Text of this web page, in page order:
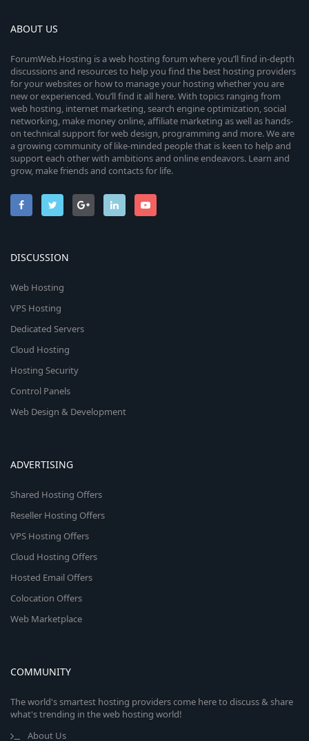
ABOUT US
ForumWeb.Hosting is a web hosting forum where you’ll find in-depth
discussions and resources to help you find the best hosting providers
for your websites or how to manage your hosting whether you are
new or experienced. You’ll find it all here. With topics ranging from
web hosting, internet marketing, search engine optimization, social
networking, make money online, affiliate marketing as well as hands-
on technical support for web design, programming and more. We are
a growing community of like-minded people that is keen to help and
support each other with ambitions and online endeavors. Learn and
grow, make friends and contacts for life.
DISCUSSION
Web Hosting
VPS Hosting
Dedicated Servers
Cloud Hosting
Hosting Security
Control Panels
Web Design & Development
ADVERTISING
Shared Hosting Offers
Reseller Hosting Offers
VPS Hosting Offers
Cloud Hosting Offers
Hosted Email Offers
Colocation Offers
Web Marketplace
COMMUNITY
The world's smartest hosting providers come here to discuss & share
what's trending in the web hosting world!
About Us